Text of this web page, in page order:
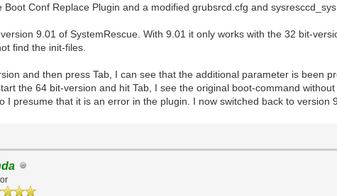
Boot Conf Replace Plugin and a modified grubsrcd.cfg and
9.01 of SystemRescue. With 9.01 it only works with the 32 bit-
find the init-files.
and then press Tab, I can see that the additional parameter is been
the 64 bit-version and hit Tab, I see the original boot-command
I presume that it is an error in the plugin. I now switched back to